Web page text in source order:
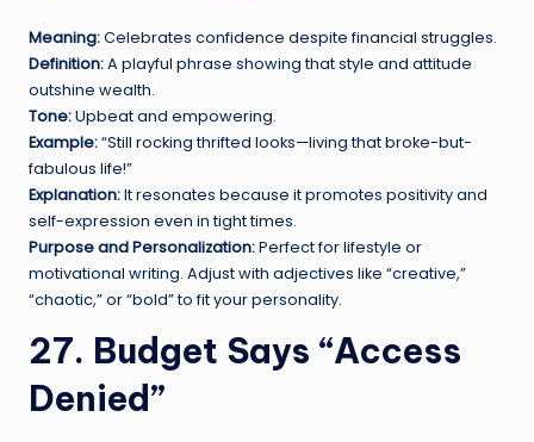
Meaning:Celebrates confidence despite financial struggles.
Definition:A playful phrase showing that style and attitude
outshine wealth.
Tone:Upbeat and empowering.
Example:“Still rocking thrifted looks—living that broke-but-
fabulous life!”
Explanation:It resonates because it promotes positivity and
self-expression even in tight times.
Purpose and Personalization:Perfect for lifestyle or
motivational writing. Adjust with adjectives like “creative,”
“chaotic,” or “bold” to fit your personality.
27. Budget Says “Access
Denied”